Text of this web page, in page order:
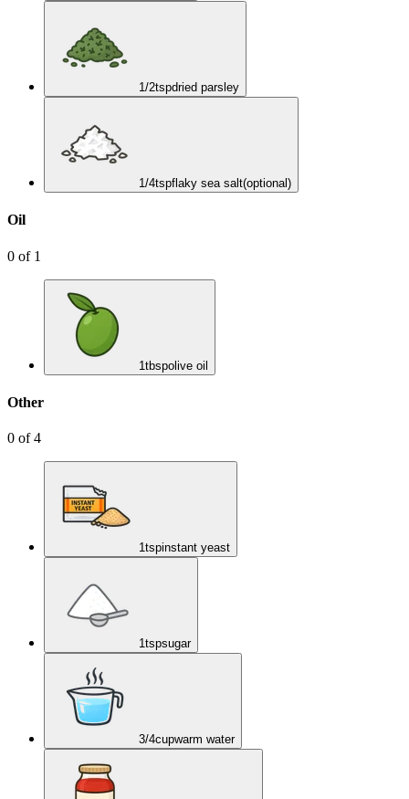
1/2tspdried parsley
1/4tspflaky sea salt(optional)
Oil
0 of 1
1tbspolive oil
Other
0 of4
1tspinstant yeast
1tspsugar
3/4cupwarm water